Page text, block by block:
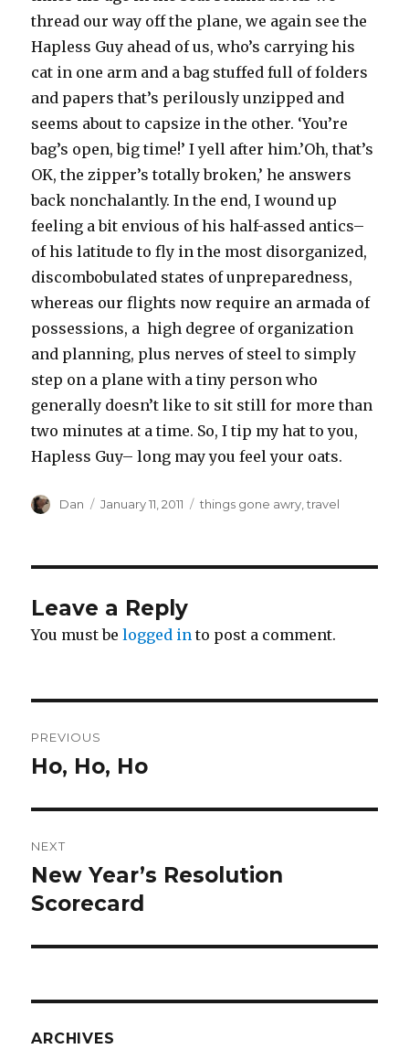
thread our way off the plane, we again see the
Hapless Guy ahead of us, who’s carrying his
cat in one arm and a bag stuffed full of folders
and papers that’s perilously unzipped and
seems about to capsize in the other. ‘You’re
bag’s open, big time!’ I yell after him.’Oh, that’s
OK, the zipper’s totally broken,’ he answers
back nonchalantly. In the end, I wound up
feeling a bit envious of his half-assed antics–
of his latitude to fly in the most disorganized,
discombobulated states of unpreparedness,
whereas our flights now require an armada of
possessions, a high degree of organization
and planning, plus nerves of steel to simply
step on a plane with a tiny person who
generally doesn’t like to sit still for more than
two minutes at a time. So, I tip my hat to you,
Hapless Guy– long may you feel your oats.
Author
Dan
Posted
January 11, 2011 Tags
things gone awry ,travel
Leave a Reply
You must belogged in to post a comment.
navigation
PREVIOUS
Previous
Ho, Ho, Ho
NEXT
Next
post:
New Year’s Resolution
Scorecard
ARCHIVES